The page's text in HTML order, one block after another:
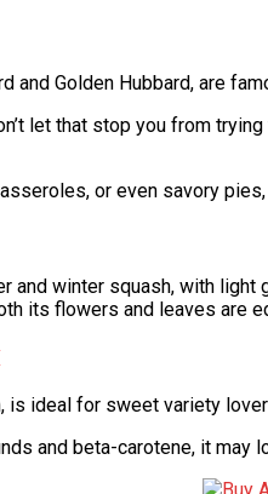
and Golden Hubbard, are
let that stop you from
or even savory
and winter squash, with
its flowers and leaves are
is ideal for sweet variety
and beta-carotene, it may